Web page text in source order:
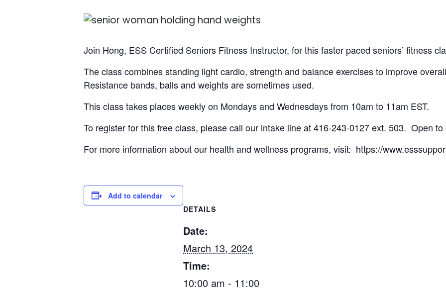
Join Hong, ESS Certified Seniors Fitness Instructor, for this faster paced seniors’ fitness
The class combines standing light cardio, strength and balance exercises to improve
Resistance bands, balls and weights are sometimes used.
This class takes places weekly on Mondays and Wednesdays from 10am to 11am EST.
To register for this free class, please call our intake line at 416-243-0127 ext. 503. Open
For more information about our health and wellness programs, visit: https://
Add to calendar
DETAILS
Date:
March 13, 2024
Time:
10:00 am - 11:00